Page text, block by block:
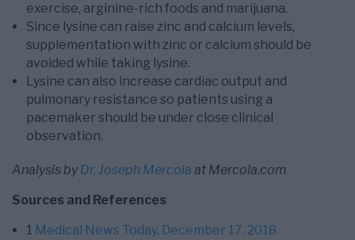
exercise, arginine-rich foods and marijuana.
Since lysine can raise zinc and calcium levels,
supplementation with zinc or calcium should be
avoided while taking lysine.
Lysine can also increase cardiac output and
pulmonary resistance so patients using a
pacemaker should be under close clinical
observation.
Analysis byDr. Joseph Mercola at Mercola.com
Sources and References
1 Medical News Today, December 17, 2018